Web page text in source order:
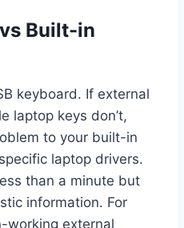
Built-in
keyboard. If external
laptop keys don’t,
to your built-in
laptop drivers.
than a minute but
information. For
working external